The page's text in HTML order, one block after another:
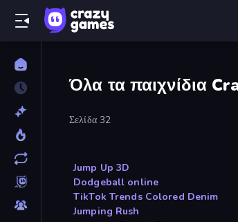
Όλα τα παιχνίδια
Σελίδα 32
Jump Up 3D
Dodgeball online
TikTok Trends Colored Denim
Jumping Rush